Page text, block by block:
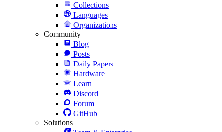
Collections
Languages
Organizations
Community
Blog
Posts
Daily Papers
Hardware
Learn
Discord
Forum
GitHub
Solutions